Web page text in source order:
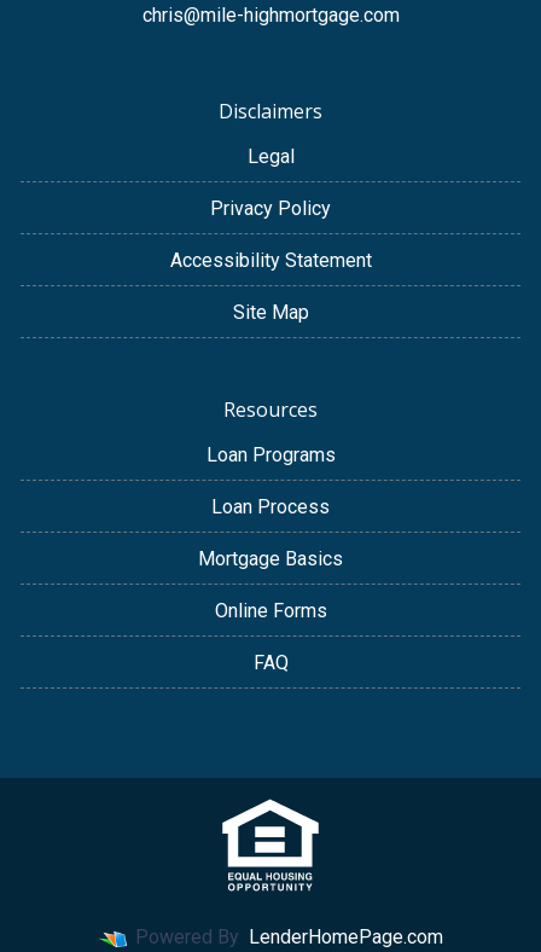
chris@mile-highmortgage.com
Disclaimers
Legal
Privacy Policy
Accessibility Statement
Site Map
Resources
Loan Programs
Loan Process
Mortgage Basics
Online Forms
FAQ
Powered By LenderHomePage.com